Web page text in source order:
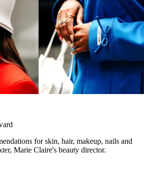
for skin, hair, makeup, nails and
Marie Claire's beauty director.